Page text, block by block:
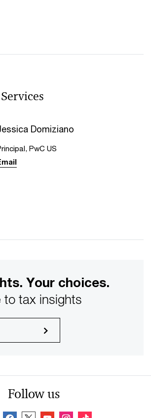
Domiziano
PwC US
Your choices.
to tax insights
Follow us